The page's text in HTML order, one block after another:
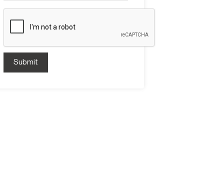
Submit